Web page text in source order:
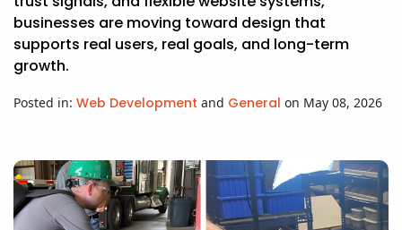
businesses are moving toward design that
supports real users, real goals, and long-term
growth.
Posted in: Web Development and General on May 08, 2026